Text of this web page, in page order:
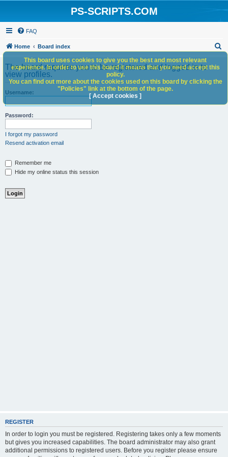
PS-SCRIPTS.COM
FAQ
Home Board index
h
The board requires you to be registered and logged in to
view profiles.
Username:
Password:
I forgot my password
Resend activation email
Remember me
Hide my online status this session
REGISTER
In order to login you must be registered. Registering takes only a few moments
but gives you increased capabilities. The board administrator may also grant
additional permissions to registered users. Before you register please ensure
This board uses cookies to give you the best and most relevant
experience. In order to use this board it means that you need accept this
policy.
You can find out more about the cookies used on this board by clicking the
"Policies" link at the bottom of the page.
[ Accept cookies ]